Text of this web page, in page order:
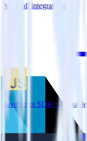
View all integrations
JavaScript SDK + Talkable